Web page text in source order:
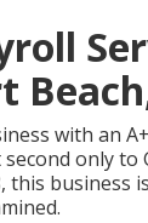
with an
only to
this business